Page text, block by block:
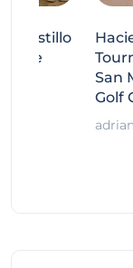
San
Golf
adrian